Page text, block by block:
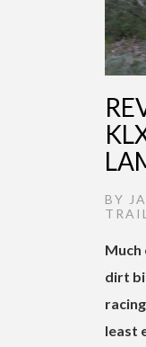
BY
TRAIL
Much
dirt
least